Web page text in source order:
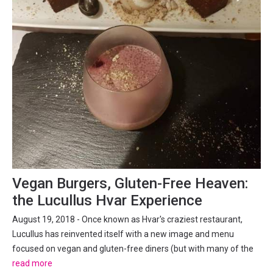
Vegan Burgers, Gluten-Free Heaven:
the Lucullus Hvar Experience
August 19, 2018 - Once known as Hvar's craziest restaurant,
Lucullus has reinvented itself with a new image and menu
focused on vegan and gluten-free diners (but with many of the
old classics too). Meat-loving TCN went to check out what a
read more